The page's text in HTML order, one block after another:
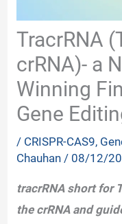
TracrRNA
crRNA)- a
Winning
Gene
/ CRISPR-CAS9,
Chauhan/ 08/12/
tracrRNA short for
the crRNA and